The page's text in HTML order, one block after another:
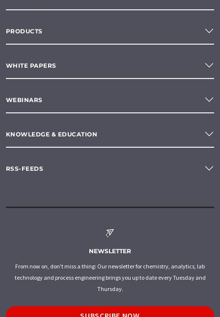
PRODUCTS
WHITE PAPERS
WEBINARS
KNOWLEDGE & EDUCATION
RSS-FEEDS
NEWSLETTER
From now on, don't miss a thing: Our newsletter for chemistry, analytics, lab
technology and process engineering brings you up to date every Tuesday and
Thursday.